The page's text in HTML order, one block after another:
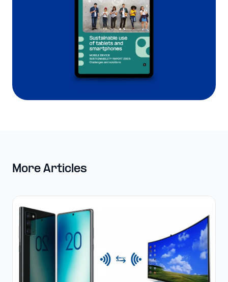
More Articles